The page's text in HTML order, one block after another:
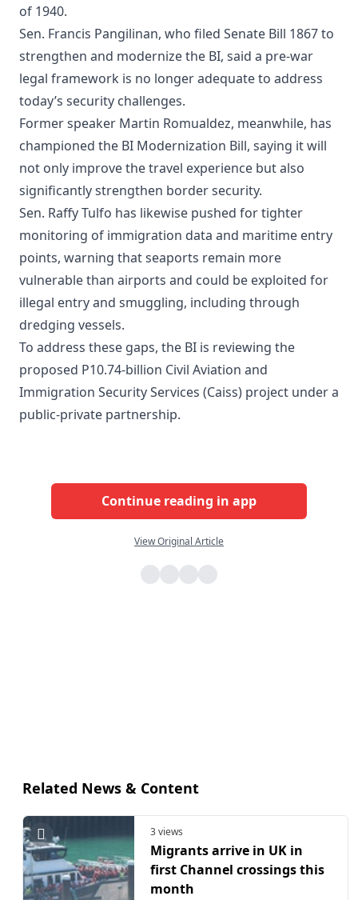
of 1940.
Sen. Francis Pangilinan, who filed Senate Bill 1867 to
strengthen and modernize the BI, said a pre-war
legal framework is no longer adequate to address
today’s security challenges.
Former speaker Martin Romualdez, meanwhile, has
championed the BI Modernization Bill, saying it will
not only improve the travel experience but also
significantly strengthen border security.
Sen. Raffy Tulfo has likewise pushed for tighter
monitoring of immigration data and maritime entry
points, warning that seaports remain more
vulnerable than airports and could be exploited for
illegal entry and smuggling, including through
dredging vessels.
To address these gaps, the BI is reviewing the
proposed P10.74-billion Civil Aviation and
Immigration Security Services (Caiss) project under a
public-private partnership.
Continue reading in app
View Original Article
Related News & Content
3 views
Migrants arrive in UK in
first Channel crossings this
month